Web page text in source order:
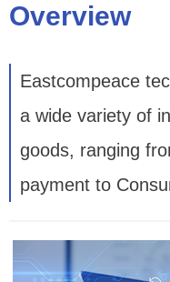
Overview
Eastcompeace
a wide variety of
goods, ranging
payment to